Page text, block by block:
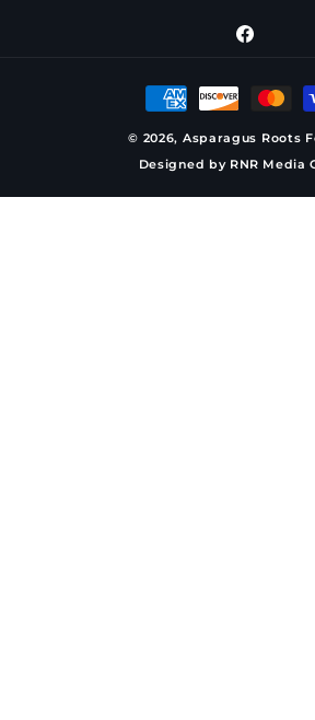
Facebook
© 2026, Asparagus Roots
Designed by RNR Media